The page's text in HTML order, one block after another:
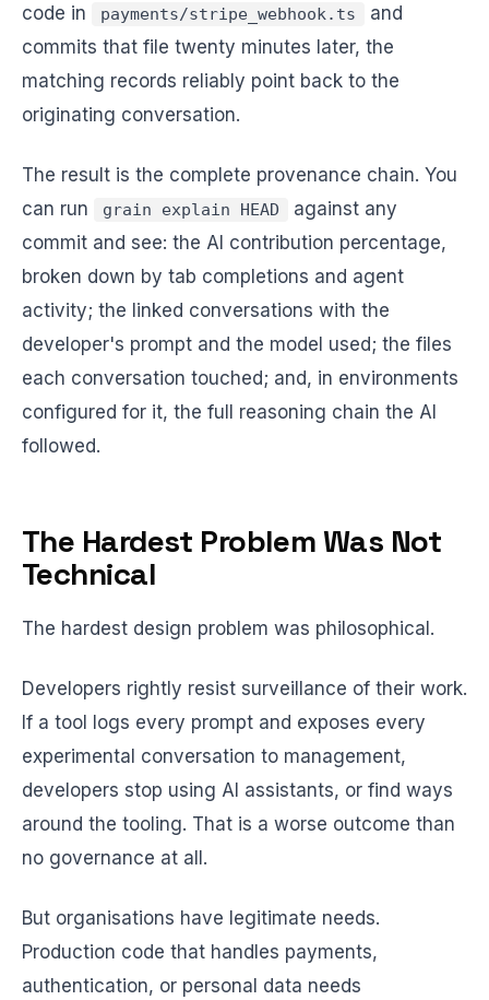
code in
payments/stripe_webhook.ts
and
commits that file twenty minutes later, the
matching records reliably point back to the
originating conversation.
The result is the complete provenance chain. You
can run
grain explain HEAD
against any
commit and see: the AI contribution percentage,
broken down by tab completions and agent
activity; the linked conversations with the
developer's prompt and the model used; the files
each conversation touched; and, in environments
configured for it, the full reasoning chain the AI
followed.
The Hardest Problem Was Not
Technical
The hardest design problem was philosophical.
Developers rightly resist surveillance of their work.
If a tool logs every prompt and exposes every
experimental conversation to management,
developers stop using AI assistants, or find ways
around the tooling. That is a worse outcome than
no governance at all.
But organisations have legitimate needs.
Production code that handles payments,
authentication, or personal data needs